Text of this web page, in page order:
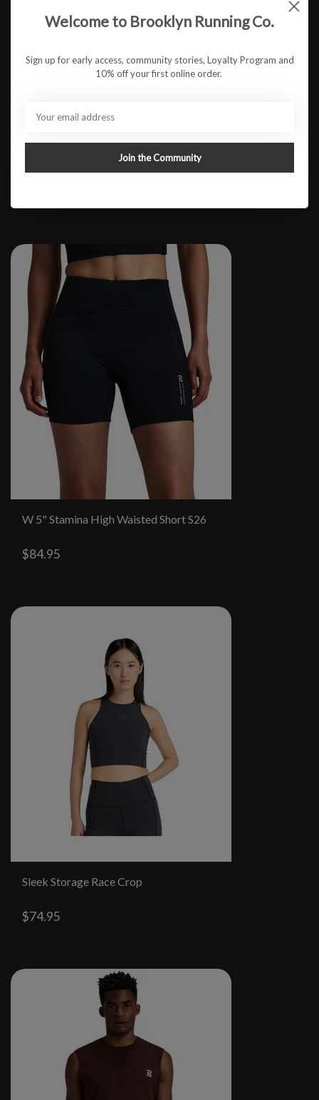
M 3" CoolGrid Split Short
W 5" Stamina High Waisted Short S26
$84.95
Sleek Storage Race Crop
$74.95
Welcome to Brooklyn Running Co.
Sign up for early access, community stories, Loyalty Program and
10% off your first online order.
Join the Community